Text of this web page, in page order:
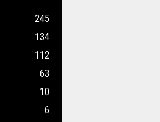
245
134
112
63
10
6